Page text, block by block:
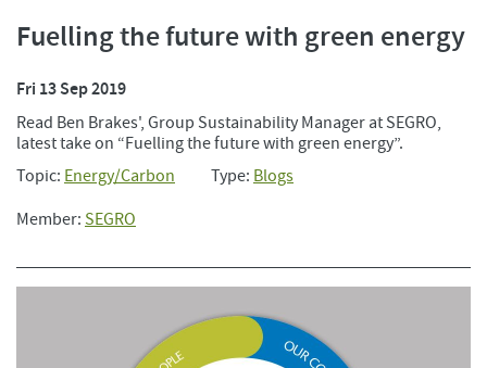
Fuelling the future with green energy
Fri 13 Sep 2019
Read Ben Brakes', Group Sustainability Manager at SEGRO,
latest take on “Fuelling the future with green energy”.
Topic: Energy/Carbon Type: Blogs
Member: SEGRO